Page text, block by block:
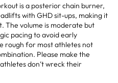
is a posterior chain burner,
with GHD sit-ups, making it
volume is moderate but
pacing to avoid early
rough for most athletes not
Please make the
don’t wreck their